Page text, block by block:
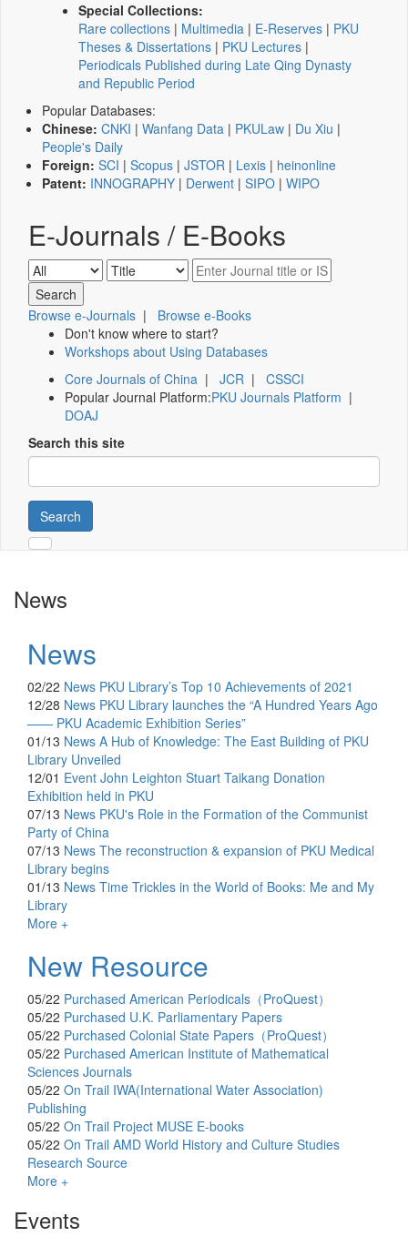
Special Collections:
Rare collections | Multimedia | E-Reserves | PKU
Theses & Dissertations | PKU Lectures |
Periodicals Published during Late Qing Dynasty
and Republic Period
Popular Databases:
Chinese: CNKI | Wanfang Data | PKULaw | Du Xiu |
People's Daily
Foreign: SCI | Scopus | JSTOR | Lexis | heinonline
Patent: INNOGRAPHY | Derwent | SIPO | WIPO
E-Journals / E-Books
Browse e-Journals | Browse e-Books
Don't know where to start?
Workshops about Using Databases
Core Journals of China | JCR | CSSCI
Popular Journal Platform:PKU Journals Platform |
DOAJ
Search this site
Search
News
News
02/22 News PKU Library’s Top 10 Achievements of 2021
12/28 News PKU Library launches the “A Hundred Years Ago
—— PKU Academic Exhibition Series”
01/13 News A Hub of Knowledge: The East Building of PKU
Library Unveiled
12/01 Event John Leighton Stuart Taikang Donation
Exhibition held in PKU
07/13 News PKU's Role in the Formation of the Communist
Party of China
07/13 News The reconstruction & expansion of PKU Medical
Library begins
01/13 News Time Trickles in the World of Books: Me and My
Library
More +
New Resource
05/22 Purchased American Periodicals（ProQuest）
05/22 Purchased U.K. Parliamentary Papers
05/22 Purchased Colonial State Papers（ProQuest）
05/22 Purchased American Institute of Mathematical
Sciences Journals
05/22 On Trail IWA(International Water Association)
Publishing
05/22 On Trail Project MUSE E-books
05/22 On Trail AMD World History and Culture Studies
Research Source
More +
Events